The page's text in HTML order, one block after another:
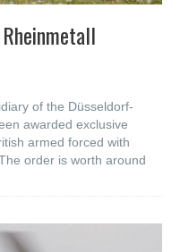
of the Düsseldorf-
awarded exclusive
armed forced with
order is worth around